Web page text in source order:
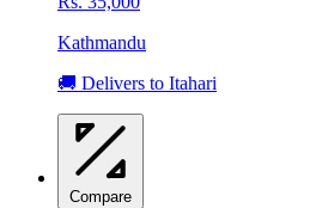
Kathmandu
🚚 Delivers to Itahari
Compare